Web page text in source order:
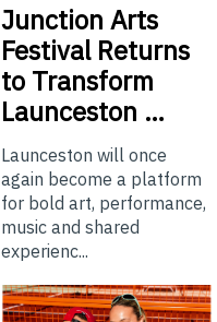
Junction Arts
Festival Returns
to Transform
Launceston …
Launceston will once
again become a platform
for bold art, performance,
music and shared
experienc...